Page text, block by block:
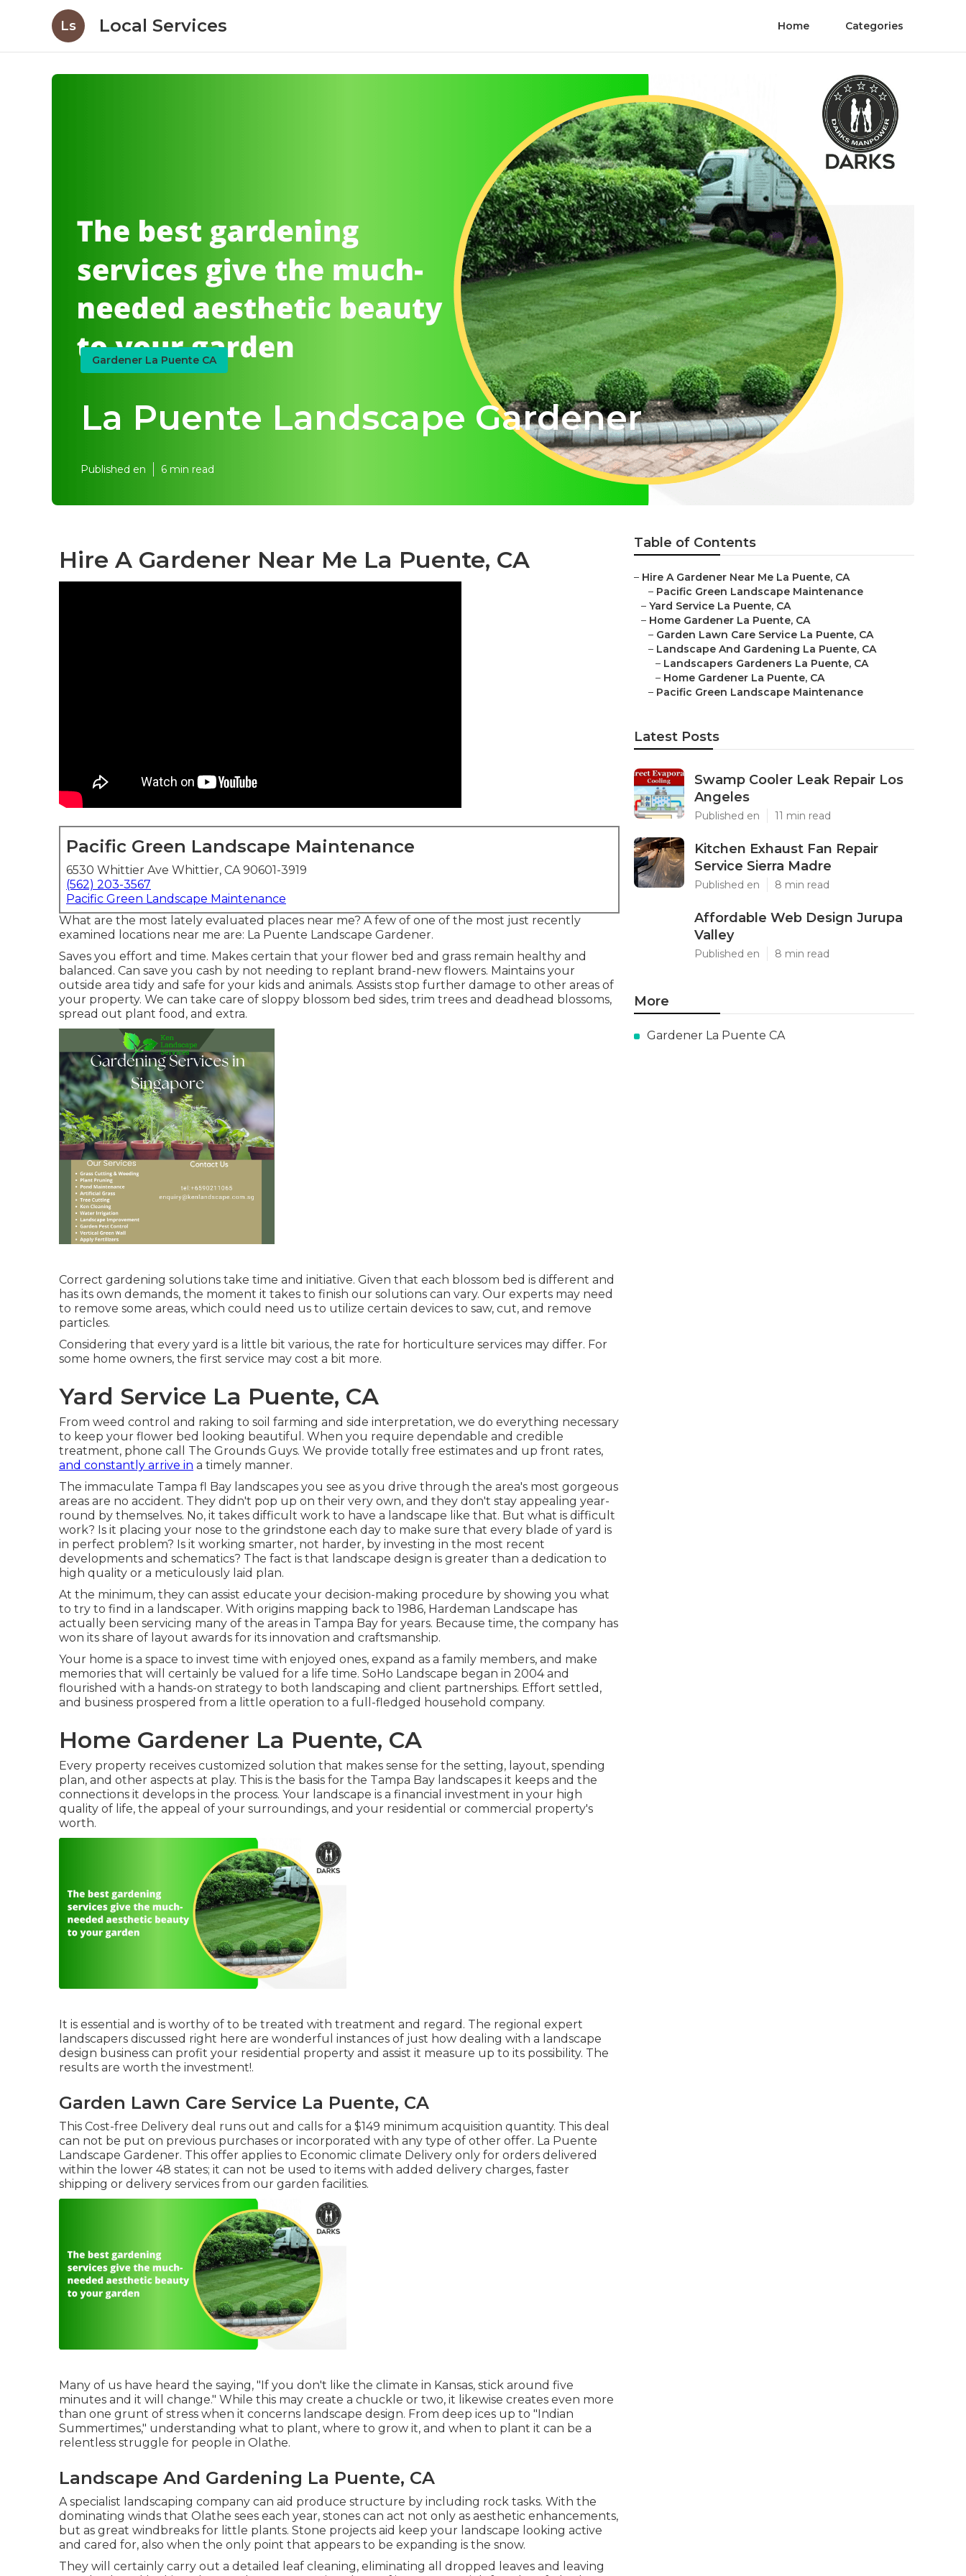
Ls Local Services Home Categories
Gardener La Puente CA
La Puente Landscape Gardener
Published en 6 min read
Hire A Gardener Near Me La Puente, CA
Pacific Green Landscape Maintenance
6530 Whittier Ave Whittier, CA 90601-3919
(562) 203-3567
Pacific Green Landscape Maintenance
What are the most lately evaluated places near me? A few of one of the most just recently
examined locations near me are: La Puente Landscape Gardener.
Saves you effort and time. Makes certain that your flower bed and grass remain healthy and
balanced. Can save you cash by not needing to replant brand-new flowers. Maintains your
outside area tidy and safe for your kids and animals. Assists stop further damage to other areas of
your property. We can take care of sloppy blossom bed sides, trim trees and deadhead blossoms,
spread out plant food , and extra.
Correct gardening solutions take time and initiative. Given that each blossom bed is different and
has its own demands, the moment it takes to finish our solutions can vary. Our experts may need
to remove some areas, which could need us to utilize certain devices to saw, cut, and remove
particles.
Considering that every yard is a little bit various, the rate for horticulture services may differ. For
some home owners, the first service may cost a bit more.
Yard Service La Puente, CA
From weed control and raking to soil farming and side interpretation, we do everything necessary
to keep your flower bed looking beautiful. When you require dependable and credible
treatment, phone call The Grounds Guys. We provide totally free estimates and up front rates,
and constantly arrive in a timely manner.
The immaculate Tampa fl Bay landscapes you see as you drive through the area's most gorgeous
areas are no accident. They didn't pop up on their very own, and they don't stay appealing year-
round by themselves. No, it takes difficult work to have a landscape like that. But what is difficult
work? Is it placing your nose to the grindstone each day to make sure that every blade of yard is
in perfect problem? Is it working smarter, not harder, by investing in the most recent
developments and schematics? The fact is that landscape design is greater than a dedication to
high quality or a meticulously laid plan.
At the minimum, they can assist educate your decision-making procedure by showing you what
to try to find in a landscaper. With origins mapping back to 1986, Hardeman Landscape has
actually been servicing many of the areas in Tampa Bay for years. Because time, the company has
won its share of layout awards for its innovation and craftsmanship.
Your home is a space to invest time with enjoyed ones, expand as a family members, and make
memories that will certainly be valued for a life time. SoHo Landscape began in 2004 and
flourished with a hands-on strategy to both landscaping and client partnerships. Effort settled,
and business prospered from a little operation to a full-fledged household company.
Home Gardener La Puente, CA
Every property receives customized solution that makes sense for the setting, layout, spending
plan, and other aspects at play. This is the basis for the Tampa Bay landscapes it keeps and the
connections it develops in the process. Your landscape is a financial investment in your high
quality of life, the appeal of your surroundings, and your residential or commercial property's
worth.
It is essential and is worthy of to be treated with treatment and regard. The regional expert
landscapers discussed right here are wonderful instances of just how dealing with a landscape
design business can profit your residential property and assist it measure up to its possibility. The
results are worth the investment!.
Garden Lawn Care Service La Puente, CA
This Cost-free Delivery deal runs out and calls for a $149 minimum acquisition quantity. This deal
can not be put on previous purchases or incorporated with any type of other offer. La Puente
Landscape Gardener. This offer applies to Economic climate Delivery only for orders delivered
within the lower 48 states; it can not be used to items with added delivery charges, faster
shipping or delivery services from our garden facilities.
Many of us have heard the saying, "If you don't like the climate in Kansas, stick around five
minutes and it will change." While this may create a chuckle or two, it likewise creates even more
than one grunt of stress when it concerns landscape design. From deep ices up to "Indian
Summertimes," understanding what to plant, where to grow it, and when to plant it can be a
relentless struggle for people in Olathe.
Landscape And Gardening La Puente, CA
A specialist landscaping company can aid produce structure by including rock tasks. With the
dominating winds that Olathe sees each year, stones can act not only as aesthetic enhancements,
but as great windbreaks for little plants. Stone projects aid keep your landscape looking active
and cared for, also when the only point that appears to be expanding is the snow.
They will certainly carry out a detailed leaf cleaning, eliminating all dropped leaves and leaving
Table of Contents
– Hire A Gardener Near Me La Puente, CA
– Pacific Green Landscape Maintenance
– Yard Service La Puente, CA
– Home Gardener La Puente, CA
– Garden Lawn Care Service La Puente, CA
– Landscape And Gardening La Puente, CA
– Landscapers Gardeners La Puente, CA
– Home Gardener La Puente, CA
– Pacific Green Landscape Maintenance
Latest Posts
Swamp Cooler Leak Repair Los
Angeles
Published en 11 min read
Kitchen Exhaust Fan Repair
Service Sierra Madre
Published en 8 min read
Affordable Web Design Jurupa
Valley
Published en 8 min read
More
Gardener La Puente CA